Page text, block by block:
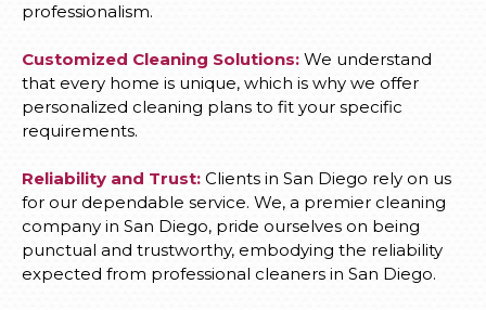
professionalism.
Customized Cleaning Solutions: We understand
that every home is unique, which is why we offer
personalized cleaning plans to fit your specific
requirements.
Reliability and Trust: Clients in San Diego rely on us
for our dependable service. We, a premier cleaning
company in San Diego, pride ourselves on being
punctual and trustworthy, embodying the reliability
expected from professional cleaners in San Diego.